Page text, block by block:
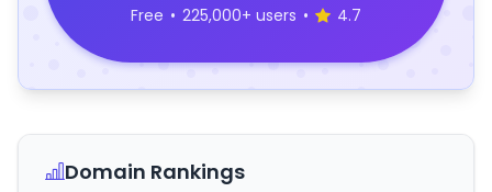
Free • 225,000+ users • 4.7
Domain Rankings